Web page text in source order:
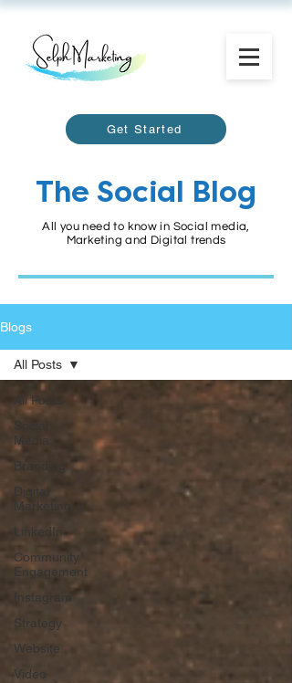
Get Started
The Social Blog
All you need to know in Social media,
Marketing and Digital trends
Blogs
All Posts
Media
Branding
Digital
Marketing
LinkedIn
Community
Engagement
Instagram
Strategy
Website
Video
All Posts